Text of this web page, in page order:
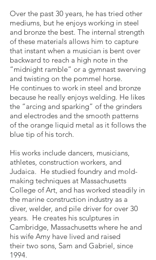
Over the past 30 years, he has tried other
mediums, but he enjoys working in steel
and bronze the best. The internal strength
of these materials allows him to capture
that instant when a musician is bent over
backward to reach a high note in the
“midnight ramble” or a gymnast swerving
and twisting on the pommel horse.
He continues to work in steel and bronze
because he really enjoys welding. He likes
the “arcing and sparking” of the grinders
and electrodes and the smooth patterns
of the orange liquid metal as it follows the
blue tip of his torch.
His works include dancers, musicians,
athletes, construction workers, and
Judaica. He studied foundry and mold-
making techniques at Massachusetts
College of Art, and has worked steadily in
the marine construction industry as a
diver, welder, and pile driver for over 30
years. He creates his sculptures in
Cambridge, Massachusetts where he and
his wife Amy have lived and raised
their two sons, Sam and Gabriel, since
1994.